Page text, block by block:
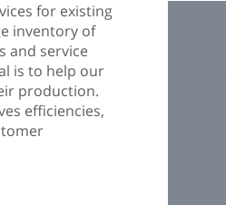
for existing
inventory of
and service
is to help our
production.
efficiencies,